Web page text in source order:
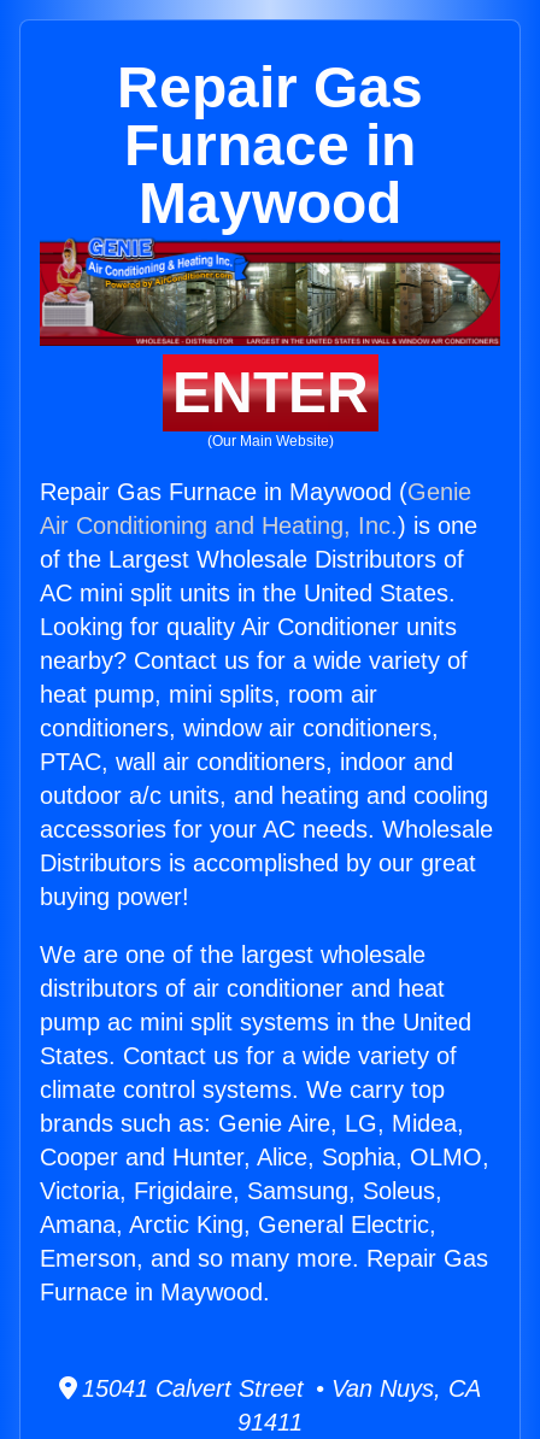
Repair Gas
Furnace in
Maywood
ENTER
(Our Main Website)
Repair Gas Furnace in Maywood (Genie
Air Conditioning and Heating, Inc.) is one
of the Largest Wholesale Distributors of
AC mini split units in the United States.
Looking for quality Air Conditioner units
nearby? Contact us for a wide variety of
heat pump, mini splits, room air
conditioners, window air conditioners,
PTAC, wall air conditioners, indoor and
outdoor a/c units, and heating and cooling
accessories for your AC needs. Wholesale
Distributors is accomplished by our great
buying power!
We are one of the largest wholesale
distributors of air conditioner and heat
pump ac mini split systems in the United
States. Contact us for a wide variety of
climate control systems. We carry top
brands such as: Genie Aire, LG, Midea,
Cooper and Hunter, Alice, Sophia, OLMO,
Victoria, Frigidaire, Samsung, Soleus,
Amana, Arctic King, General Electric,
Emerson, and so many more. Repair Gas
Furnace in Maywood.
15041 Calvert Street • Van Nuys, CA
91411